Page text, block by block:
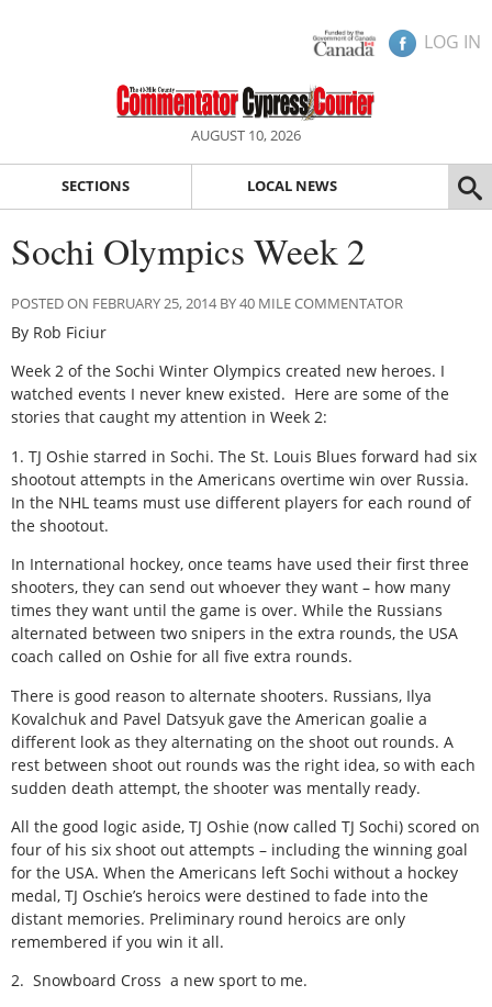
LOG IN
AUGUST 10, 2026
SECTIONS LOCAL NEWS
Sochi Olympics Week 2
POSTED ON FEBRUARY 25, 2014 BY 40 MILE COMMENTATOR
By Rob Ficiur
Week 2 of the Sochi Winter Olympics created new heroes. I
watched events I never knew existed. Here are some of the
stories that caught my attention in Week 2:
1. TJ Oshie starred in Sochi. The St. Louis Blues forward had six
shootout attempts in the Americans overtime win over Russia.
In the NHL teams must use different players for each round of
the shootout.
In International hockey, once teams have used their first three
shooters, they can send out whoever they want – how many
times they want until the game is over. While the Russians
alternated between two snipers in the extra rounds, the USA
coach called on Oshie for all five extra rounds.
There is good reason to alternate shooters. Russians, Ilya
Kovalchuk and Pavel Datsyuk gave the American goalie a
different look as they alternating on the shoot out rounds. A
rest between shoot out rounds was the right idea, so with each
sudden death attempt, the shooter was mentally ready.
All the good logic aside, TJ Oshie (now called TJ Sochi) scored on
four of his six shoot out attempts – including the winning goal
for the USA. When the Americans left Sochi without a hockey
medal, TJ Oschie’s heroics were destined to fade into the
distant memories. Preliminary round heroics are only
remembered if you win it all.
2. Snowboard Cross a new sport to me.